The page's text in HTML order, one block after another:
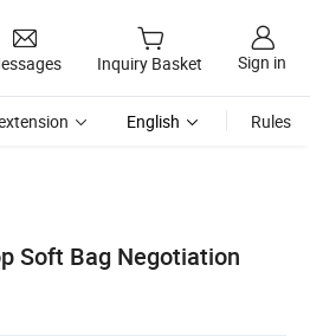
Inquiry Basket Sign in
English Rules
Soft Bag Negotiation